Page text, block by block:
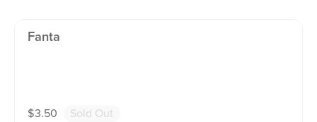
Fanta
$3.50 Sold Out